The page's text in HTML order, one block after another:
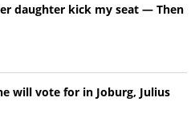
daughter kick my seat — Then
will vote for in Joburg, Julius